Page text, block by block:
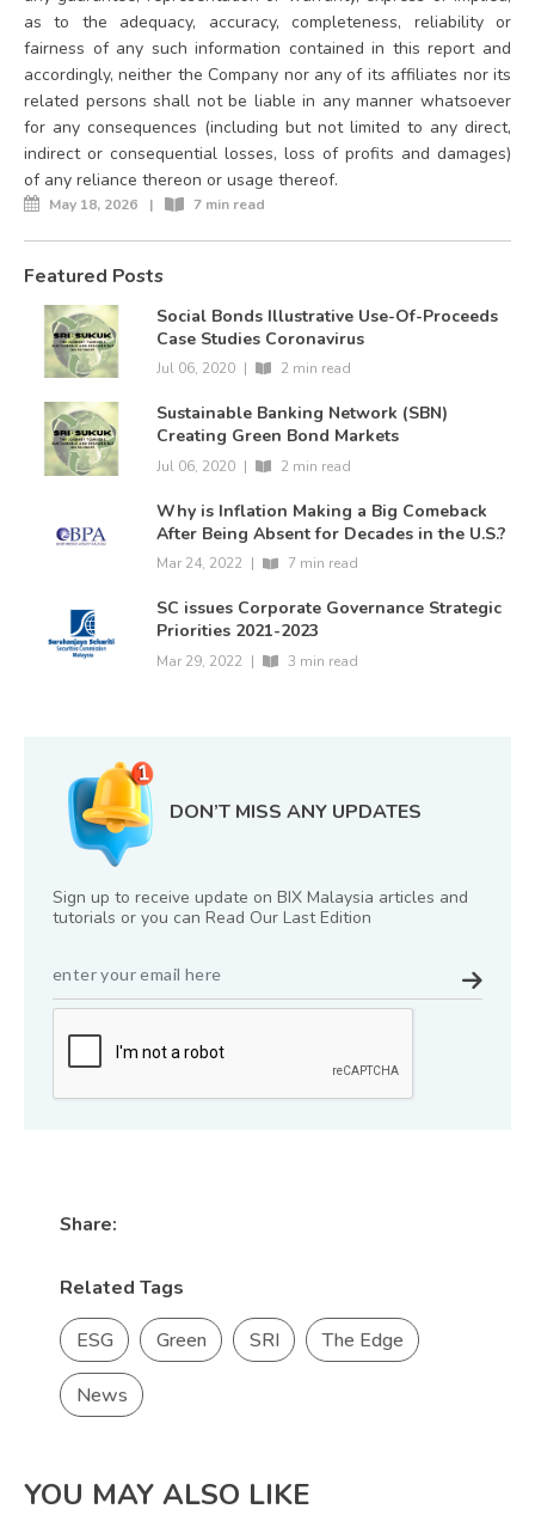
May 18, 2026 | 7 min read
Featured Posts
Social Bonds Illustrative Use-Of-Proceeds
Case Studies Coronavirus
Jul 06, 2020 | 2 min read
Sustainable Banking Network (SBN)
Creating Green Bond Markets
Jul 06, 2020 | 2 min read
Why is Inflation Making a Big Comeback
After Being Absent for Decades in the U.S.?
Mar 24, 2022 | 7 min read
SC issues Corporate Governance Strategic
Priorities 2021-2023
Mar 29, 2022 | 3 min read
DON’T MISS ANY UPDATES
Sign up to receive update on BIX Malaysia articles and
tutorials or you can Read Our Last Edition
as to the adequacy, accuracy, completeness, reliability or
fairness of any such information contained in this report and
accordingly, neither the Company nor any of its affiliates nor its
related persons shall not be liable in any manner whatsoever
for any consequences (including but not limited to any direct,
indirect or consequential losses, loss of profits and damages)
of any reliance thereon or usage thereof.
Share:
Related Tags
ESG
Green SRI The Edge
News
YOU MAY ALSO LIKE